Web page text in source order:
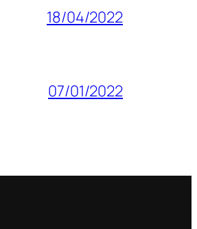
18/04/2022
07/01/2022